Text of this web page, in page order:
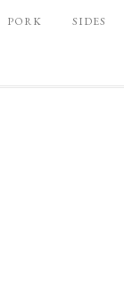
PORK SIDES